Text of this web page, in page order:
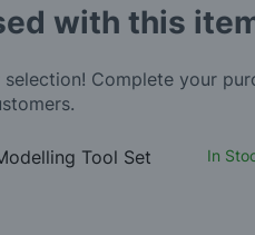
with this
Complete your
Tool Set
In